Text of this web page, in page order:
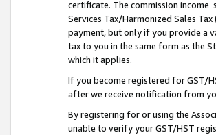
certificate. The commission income
Services Tax/Harmonized Sales
payment, but only if you provide a
tax to you in the same form as the
which it applies.
If you become registered for GST/
after we receive notification from
By registering for or using the
unable to verify your GST/HST